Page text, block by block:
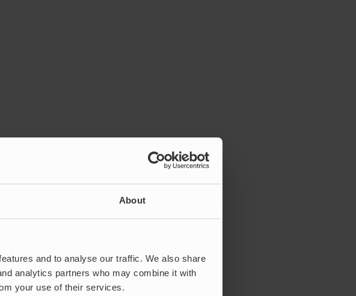
About
and to analyse our traffic. We also share
analytics partners who may combine it with
your use of their services.